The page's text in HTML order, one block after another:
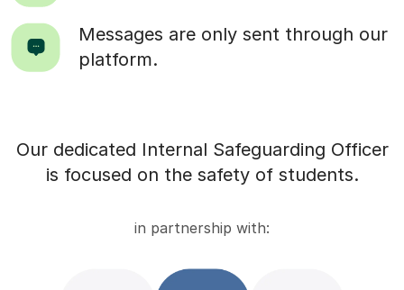
Messages are only sent through our
platform.
Our dedicated Internal Safeguarding Officer
is focused on the safety of students.
in partnership with: